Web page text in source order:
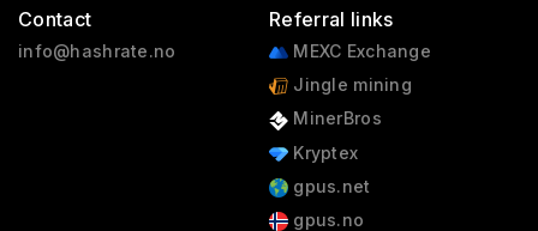
Contact
info@hashrate.no
Referral links
MEXC Exchange
Jingle mining
MinerBros
Kryptex
gpus.net
gpus.no